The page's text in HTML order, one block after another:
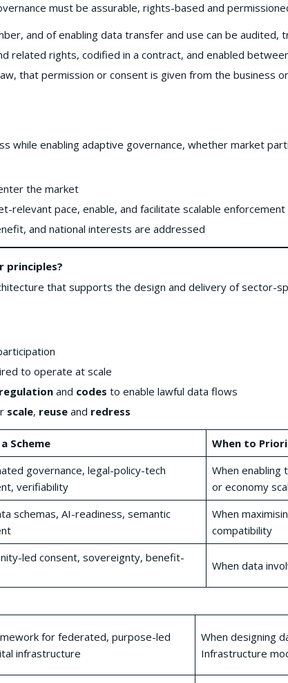
must be assurable, rights-based and
and of enabling data transfer and use can be audited,
related rights, codified in a contract, and enabled
that permission or consent is given from the business
while enabling adaptive governance, whether market
the market
relevant pace, enable, and facilitate scalable
and national interests are addressed
principles?
that supports the design and delivery of sector-
to operate at scale
regulation and codes to enable lawful data flows
scale, reuse and redress
Scheme
When to
governance, legal-policy-tech
verifiability
When enabling
or economy
schemas, AI-readiness, semantic
When
compatibility
led consent, sovereignty, benefit-
When data
for federated, purpose-led
infrastructure
When designing
Infrastructure